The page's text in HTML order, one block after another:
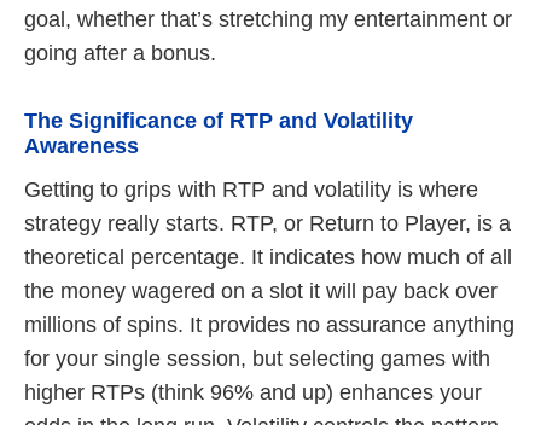
goal, whether that’s stretching my entertainment or
going after a bonus.
The Significance of RTP and Volatility
Awareness
Getting to grips with RTP and volatility is where
strategy really starts. RTP, or Return to Player, is a
theoretical percentage. It indicates how much of all
the money wagered on a slot it will pay back over
millions of spins. It provides no assurance anything
for your single session, but selecting games with
higher RTPs (think 96% and up) enhances your